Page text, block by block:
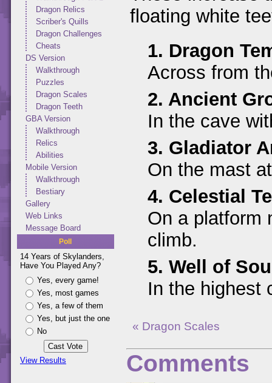
Dragon Relics
Scriber's Quills
Dragon Challenges
Cheats
DS Version
Walkthrough
Puzzles
Dragon Scales
Dragon Teeth
GBA Version
Walkthrough
Relics
Abilities
Mobile Version
Walkthrough
Bestiary
Gallery
Web Links
Message Board
Poll
14 Years of Skylanders,
Have You Played Any?
Yes, every game!
Yes, most games
Yes, a few of them
Yes, but just the one
No
View Results
floating white
1. Dragon
Across from
2. Ancient
In the cave
3. Gladiator
On the mast
4. Celestial
On a platform
climb.
5. Well of
In the highest
« Dragon Scales
Comments